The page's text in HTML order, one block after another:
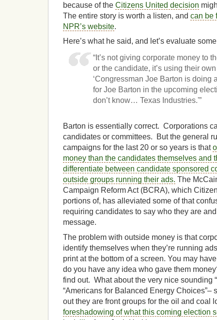
because of the Citizens United decision
The entire story is worth a listen, and can be
NPR’s website.
Here’s what he said, and let’s evaluate
“It’s not giving corporate money to
or the candidate, it’s using their
‘Congressman Joe Barton is doing
for Joe Barton in the upcoming
don’t know… Texas Industries.'”
Barton is essentially correct. Corporations
candidates or committees. But the general
campaigns for the last 20 or so years is that
money than the candidates themselves and
differentiate between candidate sponsored
outside groups running their ads. The
Campaign Reform Act (BCRA), which
portions of, has alleviated some of that
requiring candidates to say who they are
message.
The problem with outside money is that
identify themselves when they’re running
print at the bottom of a screen. You may
do you have any idea who gave them
find out. What about the very nice sounding
“Americans for Balanced Energy Choices”–
out they are front groups for the oil and coal
foreshadowing of what this coming election